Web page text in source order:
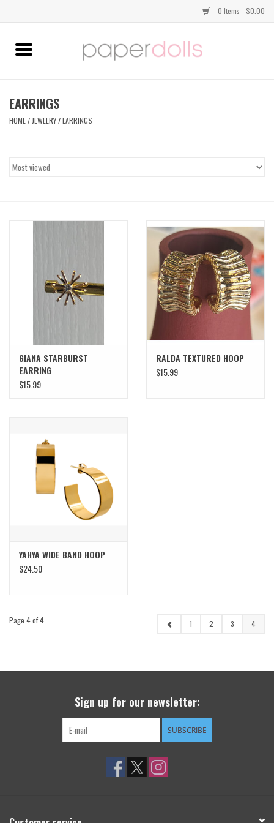
0 Items - $0.00
Home
BOTTOMS
ACCESSORIES
25% OFF SALE- FINAL SALE
50% OFF SALE-FINAL SALE
65% OFF SALE - FINAL SALE
EARRINGS
HOME/ JEWELRY/EARRINGS
GIANA STARBURST
EARRING
$15.99
RALDA TEXTURED HOOP
$15.99
YAHYA WIDE BAND HOOP
$24.50
Page 4 of 4 1 2 3 4
Sign up for our newsletter:
SUBSCRIBE